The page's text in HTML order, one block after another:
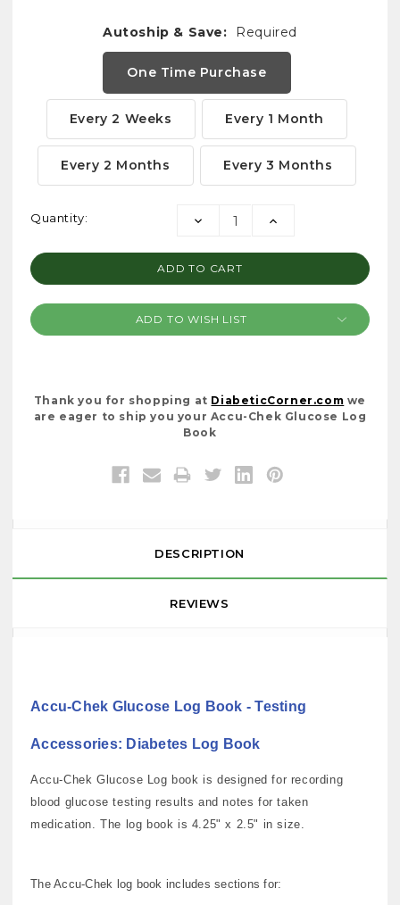
Autoship & Save: Required
One Time Purchase
Every 2 Weeks Every 1 Month
Every 2 Months Every 3 Months
Current
Quantity:
DECREASE
INCREASE
ADD TO WISH LIST
Thank you for shopping at DiabeticCorner.com we
are eager to ship you your Accu-Chek Glucose Log
Book
DESCRIPTION
REVIEWS
Accu-Chek Glucose Log Book - Testing
Accessories: Diabetes Log Book
Accu-Chek Glucose Log book is designed for recording
blood glucose testing results and notes for taken
medication. The log book is 4.25" x 2.5" in size.
The Accu-Chek log book includes sections for: